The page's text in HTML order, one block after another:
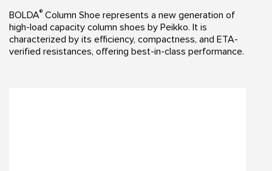
BOLDA® Column Shoe represents a new generation of
high-load capacity column shoes by Peikko. It is
characterized by its efficiency, compactness, and ETA-
verified resistances, offering best-in-class performance.